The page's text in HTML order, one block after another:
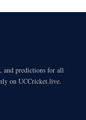
and predictions for all
on UCCricket.live.